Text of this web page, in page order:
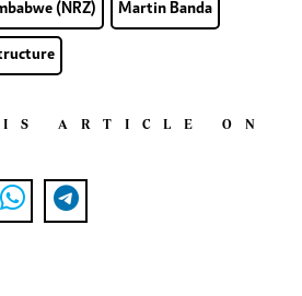
(NRZ) Martin Banda
ARTICLE ON